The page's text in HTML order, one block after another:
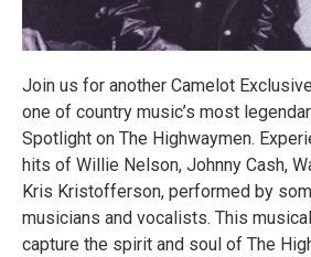
Join us for another Camelot
one of country music’s most
Spotlight on The Highwaymen.
hits of Willie Nelson, Johnny Cash,
Kris Kristofferson, performed by
musicians and vocalists. This
capture the spirit and soul of The